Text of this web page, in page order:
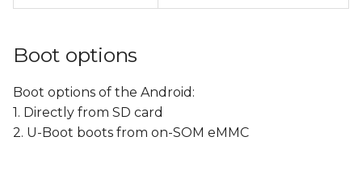
Boot options
Boot options of the Android:
1. Directly from SD card
2. U-Boot boots from on-SOM eMMC